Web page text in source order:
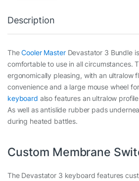
Description
TheCooler MasterDevastator 3 Bundle
comfortable to use in all circumstances.
ergonomically pleasing, with an ultralow
convenience and a large mouse wheel
keyboard also features an ultralow
As well as antislide rubber pads
during heated battles.
Custom Membrane
The Devastator 3 keyboard features